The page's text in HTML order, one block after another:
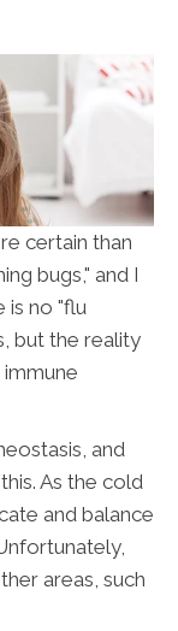
certain than
bugs," and I
is no "flu
but the reality
and
As the cold
and balance
areas, such